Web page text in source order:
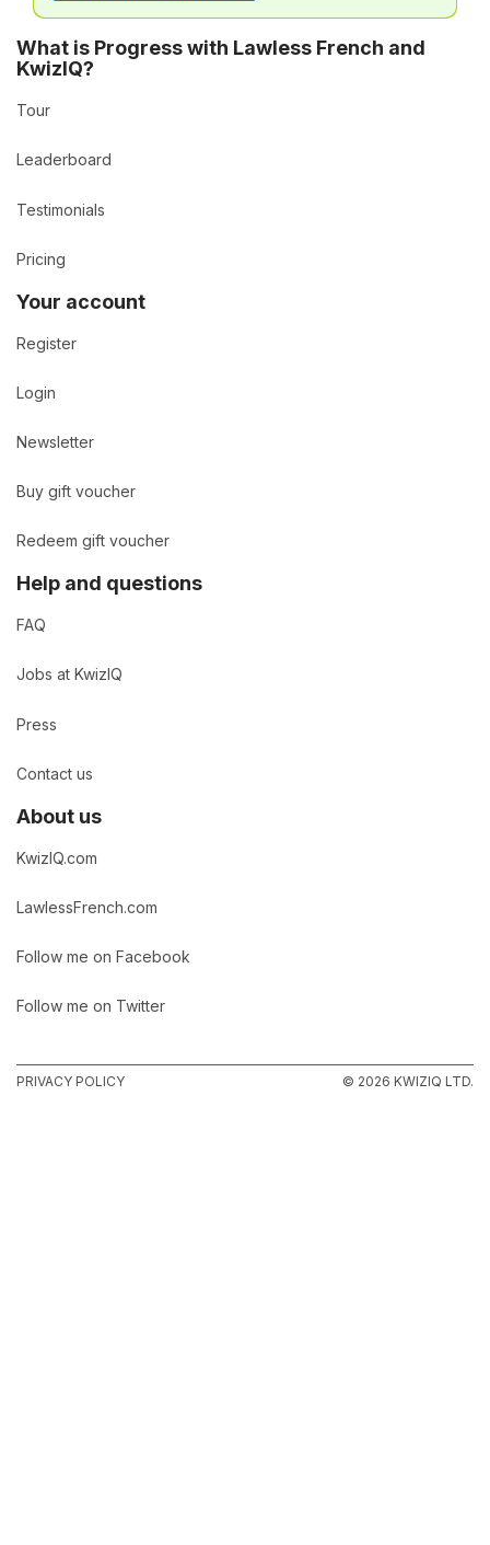
What is Progress with Lawless French and
KwizIQ?
Tour
Leaderboard
Testimonials
Pricing
Your account
Register
Login
Newsletter
Buy gift voucher
Redeem gift voucher
Help and questions
FAQ
Jobs at KwizIQ
Press
Contact us
About us
KwizIQ.com
LawlessFrench.com
Follow me on Facebook
Follow me on Twitter
PRIVACY POLICY © 2026 KWIZIQ LTD.